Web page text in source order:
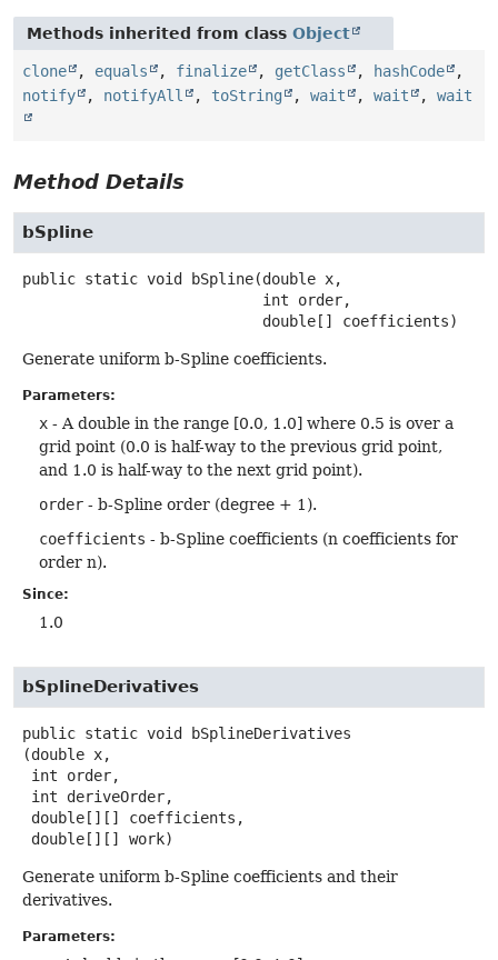
Methods inherited from class Object
clone , equals , finalize , getClass , hashCode
,
notify
, notifyAll , toString , wait , wait , wait
Method Details
bSpline
public static void bSpline(double x,
double[] coefficients)
Generate uniform b-Spline coefficients.
Parameters:
x - A double in the range [0.0, 1.0] where 0.5 is over a
grid point (0.0 is half-way to the previous grid point,
and 1.0 is half-way to the next grid point).
order - b-Spline order (degree + 1).
coefficients - b-Spline coefficients (n coefficients for
order n).
Since:
1.0
bSplineDerivatives
public static void
bSplineDerivatives
(double x,
double[][] work)
Generate uniform b-Spline coefficients and their
derivatives.
Parameters: